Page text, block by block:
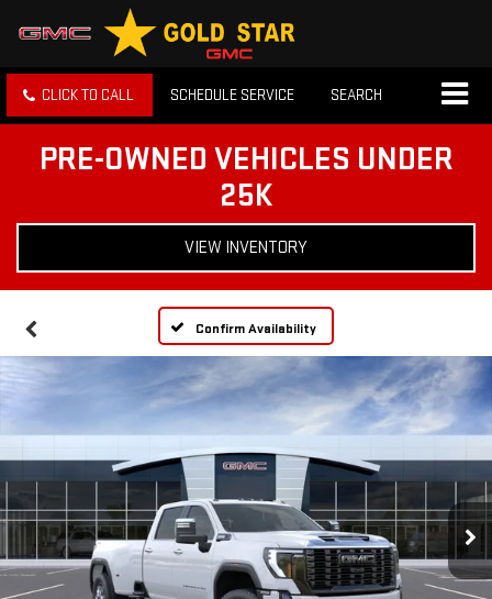
CLICK TO CALL SCHEDULE SERVICE SEARCH
PRE-OWNED VEHICLES UNDER
25K
VIEW INVENTORY
Confirm Availability